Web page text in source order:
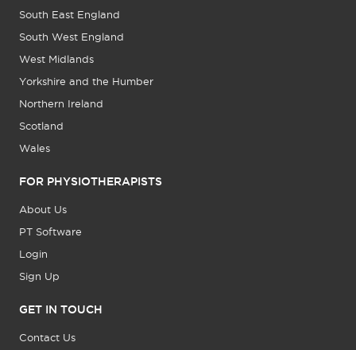
South East England
South West England
West Midlands
Yorkshire and the Humber
Northern Ireland
Scotland
Wales
FOR PHYSIOTHERAPISTS
About Us
PT Software
Login
Sign Up
GET IN TOUCH
Contact Us